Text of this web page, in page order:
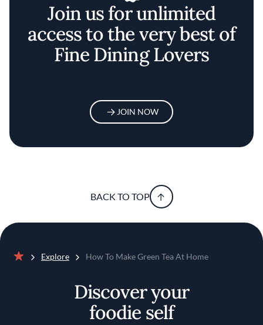
Join us for unlimited
access to the very best of
Fine Dining Lovers
JOIN NOW
BACK TO TOP
Explore How To Make Green Tea At Home
Discover your
foodie self